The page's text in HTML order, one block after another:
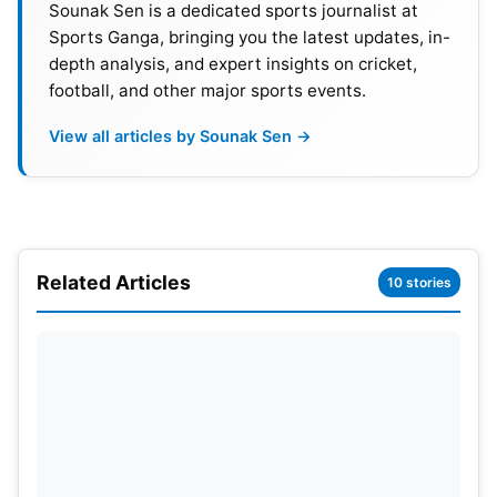
rankings and qualification criteria.
Sounak Sen is a dedicated sports journalist at
Sports Ganga, bringing you the latest updates, in-
depth analysis, and expert insights on cricket,
football, and other major sports events.
View all articles by Sounak Sen →
Related Articles 10 stories